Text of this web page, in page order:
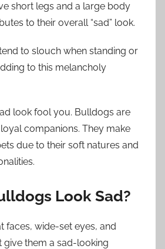
short legs and a large body
to their overall “sad” look.
to slouch when standing or
to this melancholy
look fool you. Bulldogs are
companions. They make
due to their soft natures and
Look Sad?
faces, wide-set eyes, and
them a sad-looking